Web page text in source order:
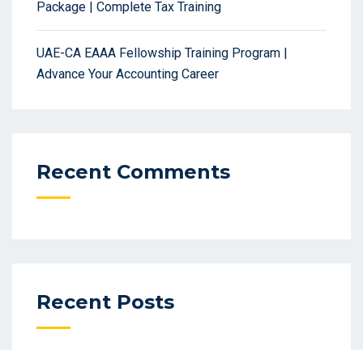
Package | Complete Tax Training
UAE-CA EAAA Fellowship Training Program |
Advance Your Accounting Career
Recent Comments
Recent Posts